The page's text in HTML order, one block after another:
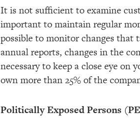
It is not sufficient to examine
important to maintain regular
possible to monitor changes that
annual reports, changes in the
necessary to keep a close eye
own more than 25% of the
Politically Exposed Persons